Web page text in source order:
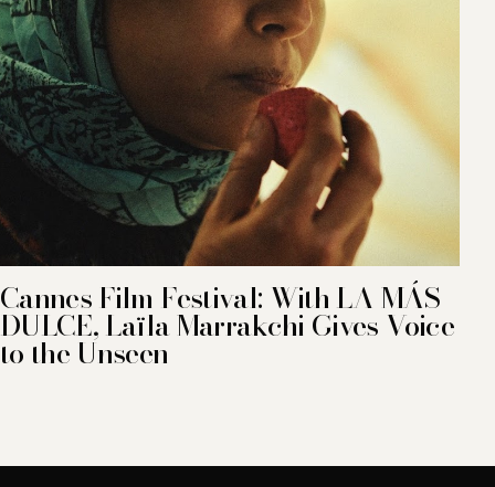
Cannes Film Festival: With LA MÁS
DULCE, Laïla Marrakchi Gives Voice
to the Unseen